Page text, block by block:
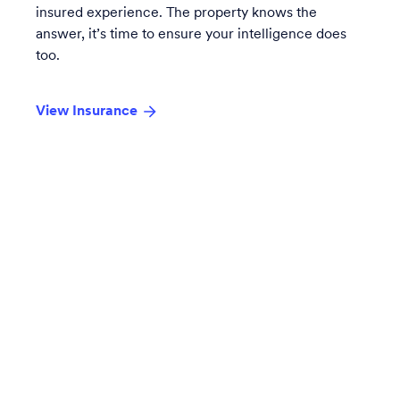
insured experience. The property knows the
answer, it’s time to ensure your intelligence does
too.
View Insurance